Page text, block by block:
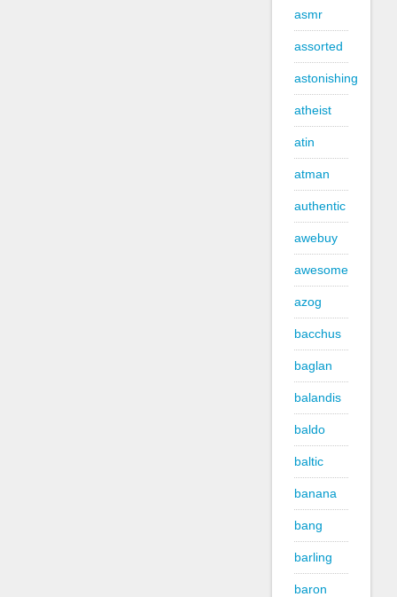
asmr
assorted
astonishing
atheist
atin
atman
authentic
awebuy
awesome
azog
bacchus
baglan
balandis
baldo
baltic
banana
bang
barling
baron